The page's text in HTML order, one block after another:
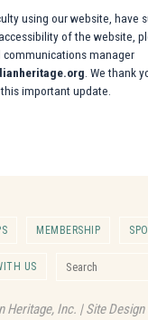
using our website, have
of the website,
manager
. We thank
important update.
MEMBERSHIP
US
Inc. | Site Design